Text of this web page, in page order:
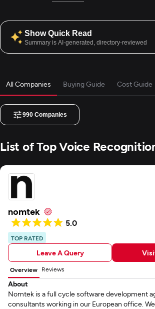
Show Quick Read
Summary is AI-generated, directory-reviewed
All Companies Buying Guide Cost Guide
990 Companies
List of Top Voice
nomtek
5.0
TOP RATED
Leave A Query
Overview Reviews
About
Nomtek is a full cycle software development
consultants working in our European office.